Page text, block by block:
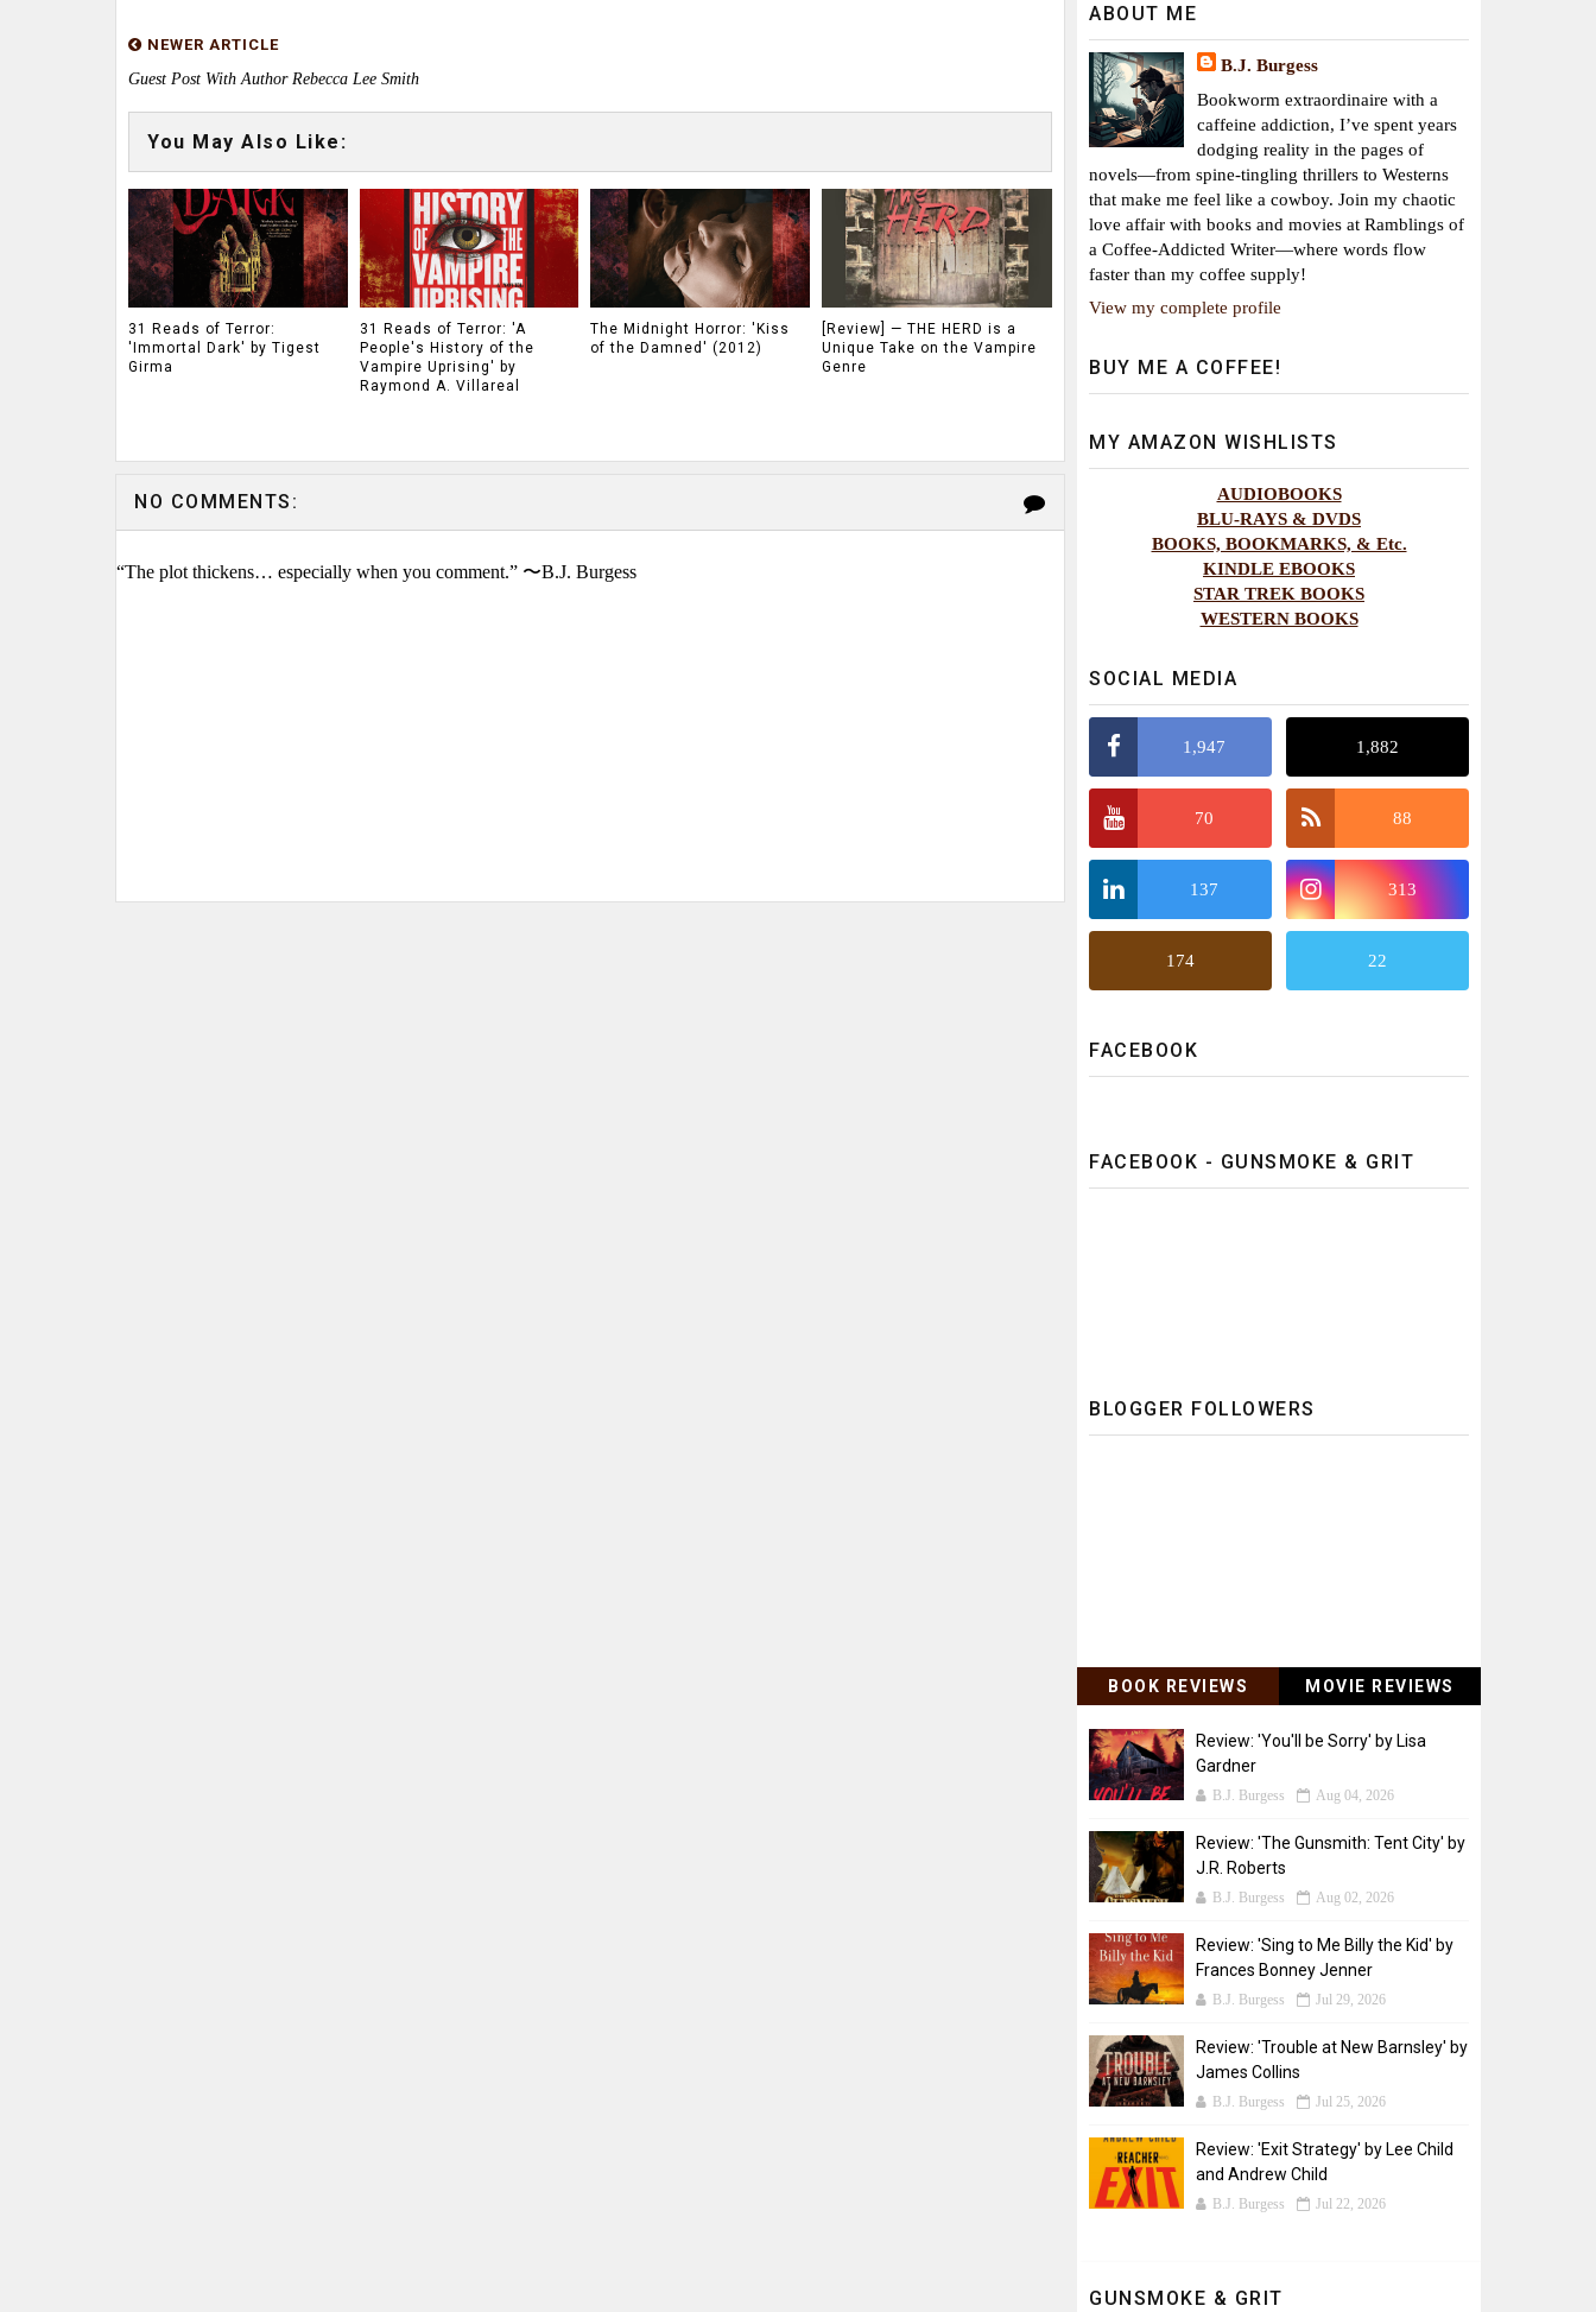
NEWER ARTICLE
Guest Post With Author Rebecca Lee Smith
You May Also Like:
31 Reads of Terror:
'Immortal Dark' by Tigest
Girma
31 Reads of Terror: 'A
People's History of the
Vampire Uprising' by
Raymond A. Villareal
The Midnight Horror: 'Kiss
of the Damned' (2012)
[Review] — THE HERD is a
Unique Take on the Vampire
Genre
NO COMMENTS:
“The plot thickens… especially when you comment.” 〜B.J. Burgess
ABOUT ME
B.J. Burgess
Bookworm extraordinaire with a
caffeine addiction, I’ve spent years
dodging reality in the pages of
novels—from spine-tingling thrillers to Westerns
that make me feel like a cowboy. Join my chaotic
love affair with books and movies at Ramblings of
a Coffee-Addicted Writer—where words flow
faster than my coffee supply!
View my complete profile
BUY ME A COFFEE!
MY AMAZON WISHLISTS
AUDIOBOOKS
BLU-RAYS & DVDS
BOOKS, BOOKMARKS, & Etc.
KINDLE EBOOKS
STAR TREK BOOKS
WESTERN BOOKS
SOCIAL MEDIA
1,947 1,882
70 88
137 313
174 22
FACEBOOK
FACEBOOK - GUNSMOKE & GRIT
BLOGGER FOLLOWERS
BOOK REVIEWS MOVIE REVIEWS
Review: 'You'll be Sorry' by Lisa
Gardner
B.J. Burgess Aug 04, 2026
Review: 'The Gunsmith: Tent City' by
J.R. Roberts
B.J. Burgess Aug 02, 2026
Review: 'Sing to Me Billy the Kid' by
Frances Bonney Jenner
B.J. Burgess Jul 29, 2026
Review: 'Trouble at New Barnsley' by
James Collins
B.J. Burgess Jul 25, 2026
Review: 'Exit Strategy' by Lee Child
and Andrew Child
B.J. Burgess Jul 22, 2026
GUNSMOKE & GRIT